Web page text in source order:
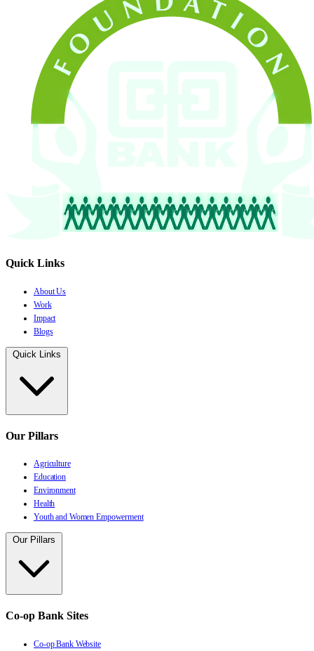
Quick Links
About Us
Work
Impact
Blogs
Quick Links
Our Pillars
Agriculture
Education
Environment
Health
Youth and Women Empowerment
Our Pillars
Co-op Bank Sites
Co-op Bank Website